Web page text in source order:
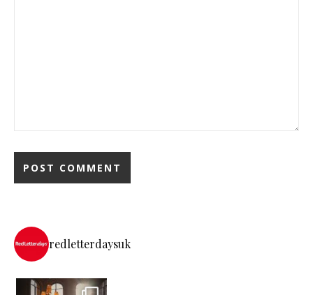
redletterdaysuk